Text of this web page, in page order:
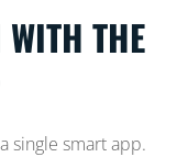
THE
single smart app.